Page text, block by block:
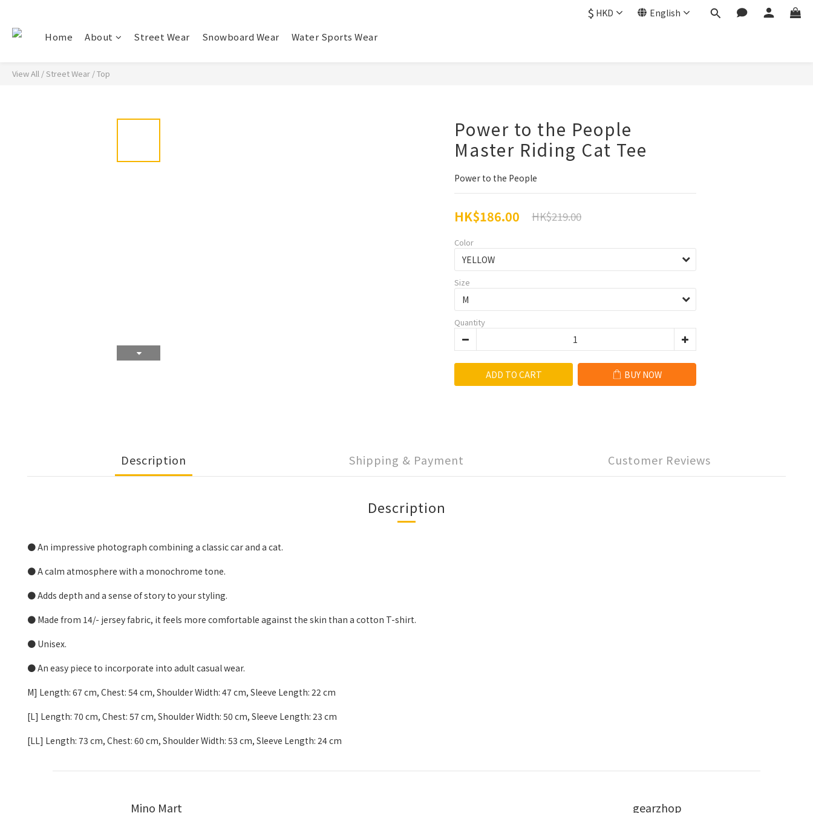
$ HKD English
Home About Street Wear Snowboard Wear Water Sports Wear
View All /Street Wear /Top
Power to the People
Master Riding Cat Tee
Power to the People
HK$186.00 HK$219.00
Color
Size
Quantity
ADD TO CART BUY NOW
Description Shipping & Payment Customer Reviews
Description
● An impressive photograph combining a classic car and a cat.
● A calm atmosphere with a monochrome tone.
● Adds depth and a sense of story to your styling.
● Made from 14/- jersey fabric, it feels more comfortable against the skin than a cotton T-shirt.
● Unisex.
● An easy piece to incorporate into adult casual wear.
M] Length: 67 cm, Chest: 54 cm, Shoulder Width: 47 cm, Sleeve Length: 22 cm
[L] Length: 70 cm, Chest: 57 cm, Shoulder Width: 50 cm, Sleeve Length: 23 cm
[LL] Length: 73 cm, Chest: 60 cm, Shoulder Width: 53 cm, Sleeve Length: 24 cm
Mino Mart gearzhop